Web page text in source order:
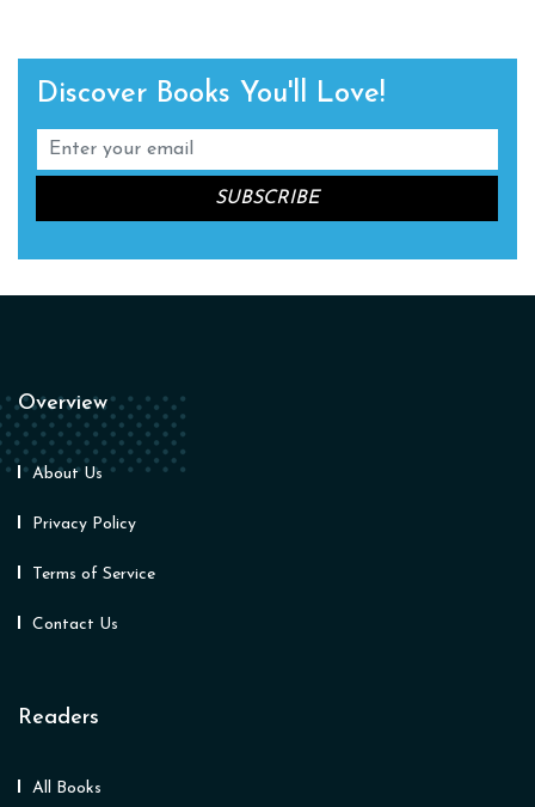
Discover Books You'll Love!
Overview
About Us
Privacy Policy
Terms of Service
Contact Us
Readers
All Books